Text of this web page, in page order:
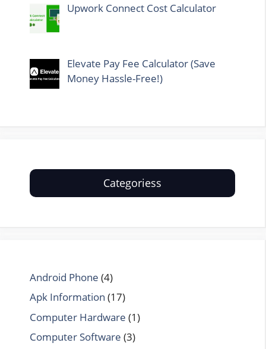
Upwork Connect Cost Calculator
Elevate Pay Fee Calculator (Save
Money Hassle-Free!)
Categoriess
Android Phone (4)
Apk Information (17)
Computer Hardware (1)
Computer Software (3)